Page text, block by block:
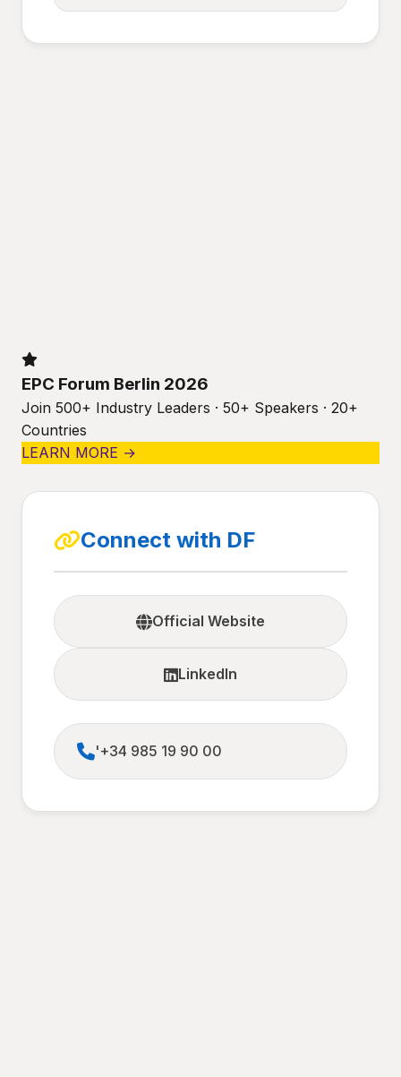
EPC Forum Berlin 2026
Join 500+ Industry Leaders · 50+ Speakers · 20+
Countries
LEARN MORE →
Connect with DF
Official Website
LinkedIn
'+34 985 19 90 00